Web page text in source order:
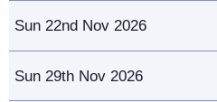
Sun 22nd Nov 2026
Sun 29th Nov 2026